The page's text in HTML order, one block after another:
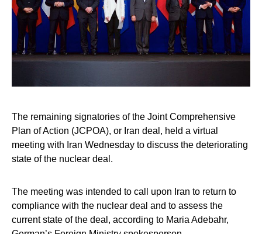
The remaining signatories of the Joint Comprehensive
Plan of Action (JCPOA), or Iran deal, held a virtual
meeting with Iran Wednesday to discuss the deteriorating
state of the nuclear deal.
The meeting was intended to call upon Iran to return to
compliance with the nuclear deal and to assess the
current state of the deal, according to Maria Adebahr,